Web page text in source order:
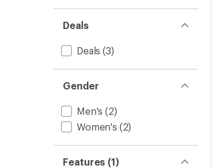
Deals
Deals (3)
Gender
Men's (2)
Women's (2)
Features (1)